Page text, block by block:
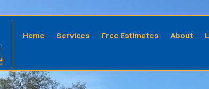
Home Services Free Estimates About